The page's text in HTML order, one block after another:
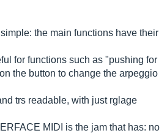
the main functions have their
for functions such as "pushing for
the button to change the arpeggio
trs readable, with just rglage
MIDI is the jam that has: no